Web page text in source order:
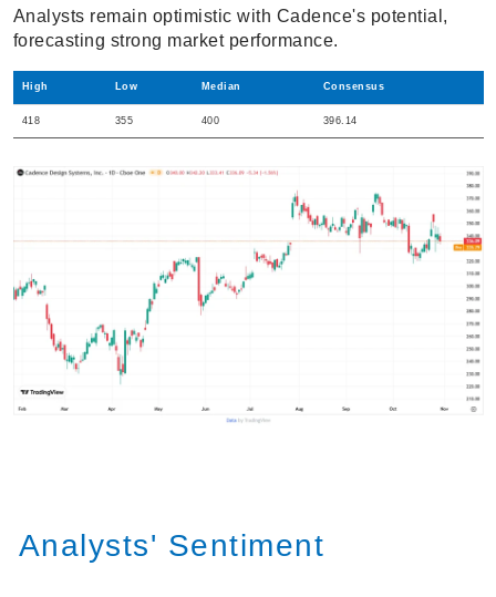
Analysts remain optimistic with Cadence's potential,
forecasting strong market performance.
High Low Median Consensus
418 355 400 396.14
Analysts' Sentiment